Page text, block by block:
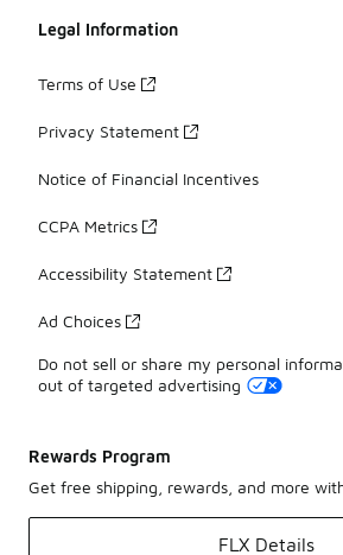
Legal Information
Terms of Use
Privacy Statement
Notice of Financial Incentives
CCPA Metrics
Accessibility Statement
Ad Choices
Do not sell or share my personal
out of targeted advertising
Rewards Program
Get free shipping, rewards, and more
FLX Details